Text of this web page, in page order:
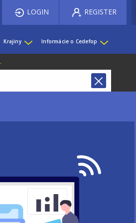
LOGIN REGISTER
Krajiny Informácie o Cedefop
.